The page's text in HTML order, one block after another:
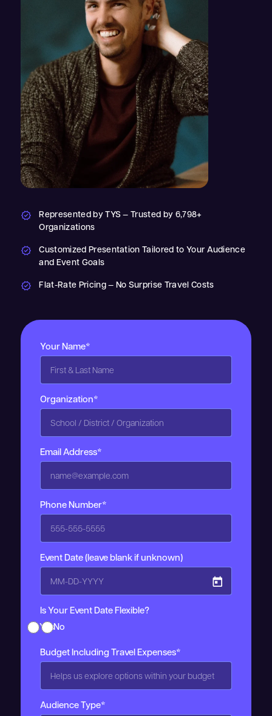
Represented by TYS — Trusted by 6,798+
Organizations
Customized Presentation Tailored to Your Audience
and Event Goals
Flat-Rate Pricing — No Surprise Travel Costs
Your Name*
Organization*
Email Address*
Phone Number*
Event Date (leave blank if unknown)
Is Your Event Date Flexible?
YesNo
Budget Including Travel Expenses*
Audience Type*